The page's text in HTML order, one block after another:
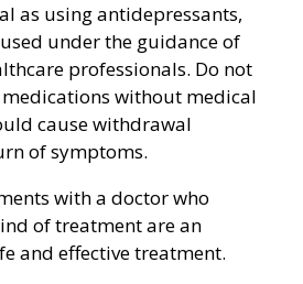
as using antidepressants,
under the guidance of
professionals. Do not
without medical
cause withdrawal
of symptoms.
with a doctor who
of treatment are an
and effective treatment.